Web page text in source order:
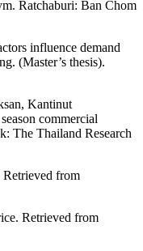
Ratchaburi: Ban Chom
influence demand
(Master’s thesis).
Kantinut
commercial
The Thailand Research
from
Retrieved from